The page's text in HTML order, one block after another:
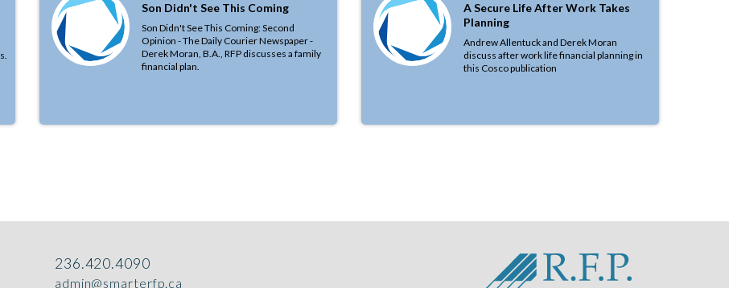
Son Didn't See This Coming
Son Didn't See This Coming: Second
Opinion - The Daily Courier Newspaper -
Derek Moran, B.A., RFP discusses a family
financial plan.
A Secure Life After Work Takes
Planning
Andrew Allentuck and Derek Moran
discuss after work life financial planning in
this Cosco publication
236.420.4090
admin@smarterfp.ca